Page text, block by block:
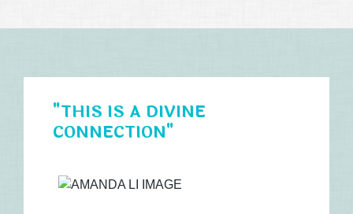
"THIS IS A DIVINE
CONNECTION"